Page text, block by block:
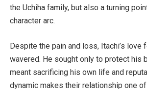
the Uchiha family, but also a turning
character arc.
Despite the pain and loss, Itachi’s love
wavered. He sought only to protect his
meant sacrificing his own life and
dynamic makes their relationship one